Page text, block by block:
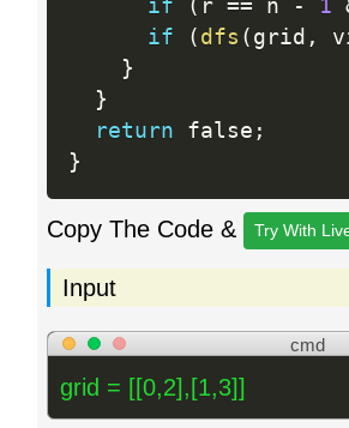
if
( r == n - 1
if
( dfs ( grid ,
}
}
return false ;
}
Copy The Code & Try With
Input
cmd
grid = [[0,2],[1,3]]